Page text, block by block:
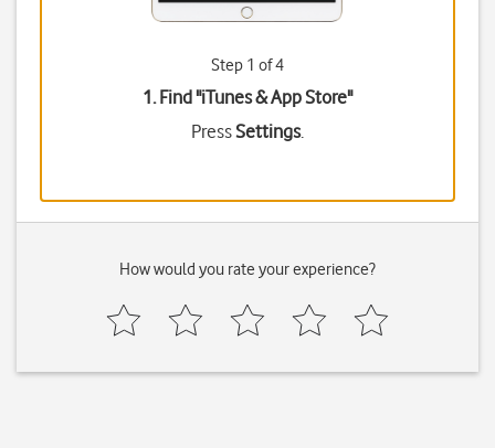
Step 1 of 4
1. Find "iTunes & App Store"
PressSettings.
How would you rate your experience?